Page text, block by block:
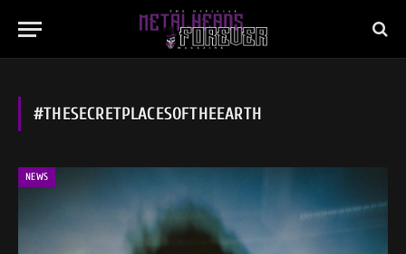
#THESECRETPLACESOFTHEEARTH
NEWS